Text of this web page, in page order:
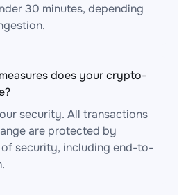
30 minutes, depending
does your crypto-
security. All transactions
are protected by
security, including end-to-